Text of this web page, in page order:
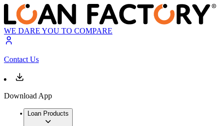
WE DARE YOU TO COMPARE
Contact Us
Download App
Loan Products